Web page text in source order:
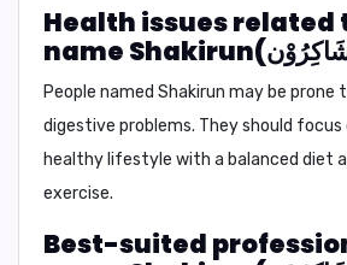
Health issues related
People named Shakirun may be prone
digestive problems. They should focus
healthy lifestyle with a balanced diet
exercise.
Best-suited